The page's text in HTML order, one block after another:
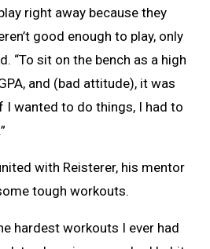
right away because they
good enough to play, only
“To sit on the bench as a high
and (bad attitude), it was
I wanted to do things, I had to
with Reisterer, his mentor
tough workouts.
hardest workouts I ever had